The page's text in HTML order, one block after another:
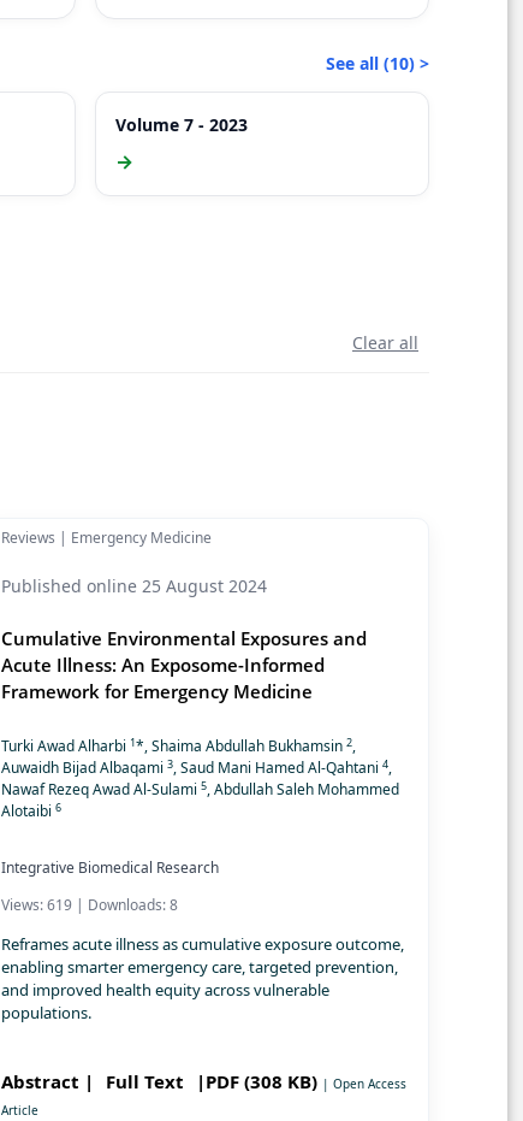
See all (10) >
Volume 7 - 2023
→
Clear all
Reviews | Emergency Medicine
Published online 25 August 2024
Cumulative Environmental Exposures and
Acute Illness: An Exposome-Informed
Framework for Emergency Medicine
Turki Awad Alharbi 1*, Shaima Abdullah Bukhamsin2,
Auwaidh Bijad Albaqami3, Saud Mani Hamed Al-Qahtani4,
Nawaf Rezeq Awad Al-Sulami5, Abdullah Saleh Mohammed
Alotaibi6
Integrative Biomedical Research
Views: 619 | Downloads: 8
Reframes acute illness as cumulative exposure outcome,
enabling smarter emergency care, targeted prevention,
and improved health equity across vulnerable
populations.
Abstract | Full Text |PDF (308 KB) | Open Access
Article